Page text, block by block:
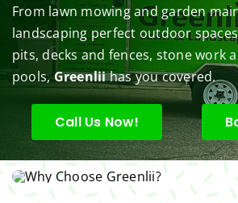
under
contr
ol.
conce
rns.
basic
yard
maint
enanc
e but
when
ever
we've
From lawn mowing and garden
landscaping perfect outdoor
pits, decks and fences, stone work
pools,Greenliihas you covered.
Call Us Now!